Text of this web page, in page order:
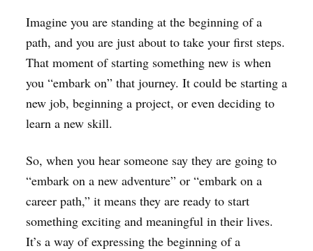
Imagine you are standing at the beginning of a
path, and you are just about to take your first steps.
That moment of starting something new is when
you “embark on” that journey. It could be starting a
new job, beginning a project, or even deciding to
learn a new skill.
So, when you hear someone say they are going to
“embark on a new adventure” or “embark on a
career path,” it means they are ready to start
something exciting and meaningful in their lives.
It’s a way of expressing the beginning of a